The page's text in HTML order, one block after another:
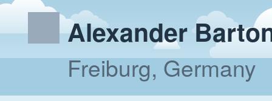
Alexander
Freiburg, Germany